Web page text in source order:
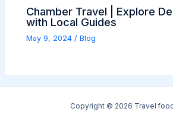
Chamber Travel | Explore
with Local Guides
May 9, 2024/Blog
Copyright © 2026 Travel